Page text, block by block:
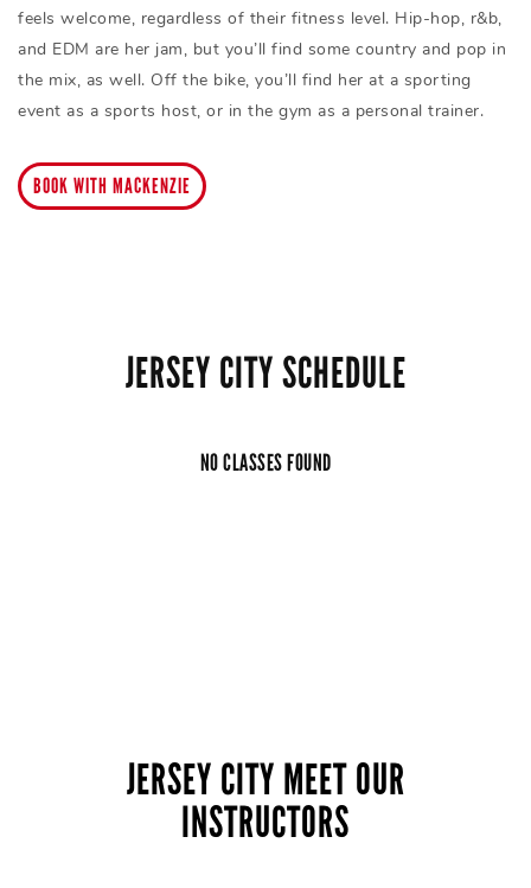
feels welcome, regardless of their fitness level. Hip-hop, r&b,
and EDM are her jam, but you’ll find some country and pop in
the mix, as well. Off the bike, you’ll find her at a sporting
event as a sports host, or in the gym as a personal trainer.
BOOK WITH MACKENZIE
JERSEY CITY SCHEDULE
NO CLASSES FOUND
JERSEY CITY MEET OUR
INSTRUCTORS